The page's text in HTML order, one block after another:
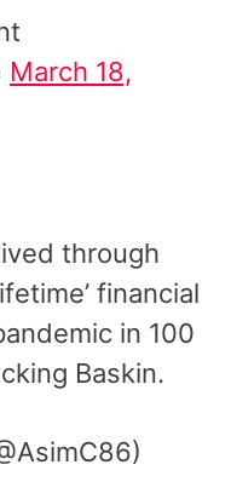
March 18,
through
financial
in 100
Baskin.